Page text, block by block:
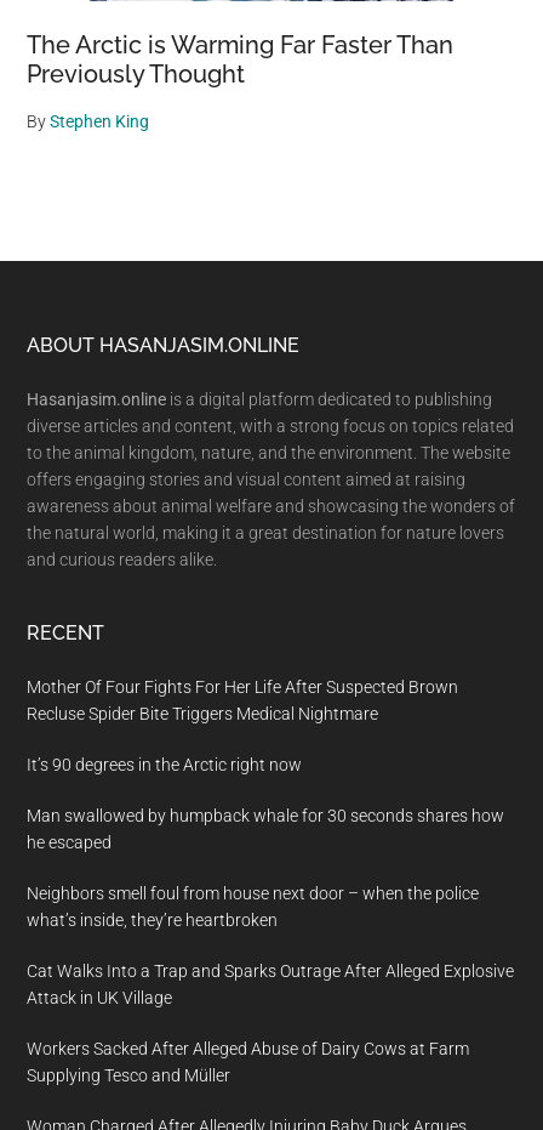
The Arctic is Warming Far Faster Than
Previously Thought
ByStephen King
Footer
ABOUT HASANJASIM.ONLINE
Hasanjasim.online is a digital platform dedicated to publishing
diverse articles and content, with a strong focus on topics related
to the animal kingdom, nature, and the environment. The website
offers engaging stories and visual content aimed at raising
awareness about animal welfare and showcasing the wonders of
the natural world, making it a great destination for nature lovers
and curious readers alike.
RECENT
Mother Of Four Fights For Her Life After Suspected Brown
Recluse Spider Bite Triggers Medical Nightmare
It’s 90 degrees in the Arctic right now
Man swallowed by humpback whale for 30 seconds shares how
he escaped
Neighbors smell foul from house next door – when the police
what’s inside, they’re heartbroken
Cat Walks Into a Trap and Sparks Outrage After Alleged Explosive
Attack in UK Village
Workers Sacked After Alleged Abuse of Dairy Cows at Farm
Supplying Tesco and Müller